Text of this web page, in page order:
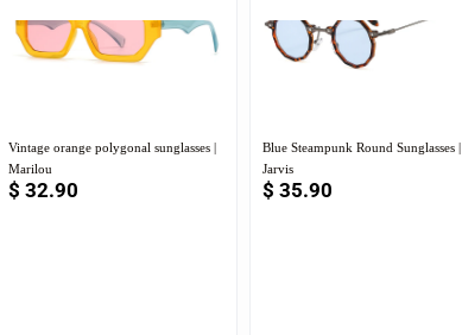
Vintage orange polygonal sunglasses |
Marilou
$ 32.90
Blue Steampunk Round Sunglasses |
Jarvis
$ 35.90